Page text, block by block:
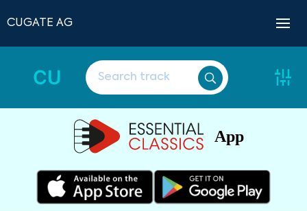
CUGATE AG
CU
App